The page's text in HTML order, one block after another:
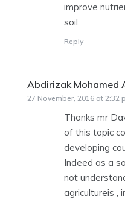
improve
soil.
Reply
Abdirizak Mohamed
27 November, 2016 at 2:32
Thanks mr
of this topic
developing
Indeed as a
not
agricultureis ,